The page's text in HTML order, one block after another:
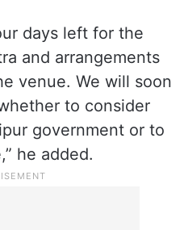
days left for the
and arrangements
venue. We will soon
to consider
government or to
he added.